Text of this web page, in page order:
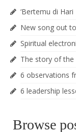
‘Bertemu di
New song out
Spiritual
The story of the
6 observations
6 leadership
Browse